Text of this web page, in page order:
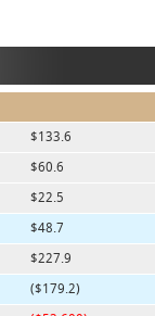
$133.6
$60.6
$22.5
$48.7
$227.9
($179.2)